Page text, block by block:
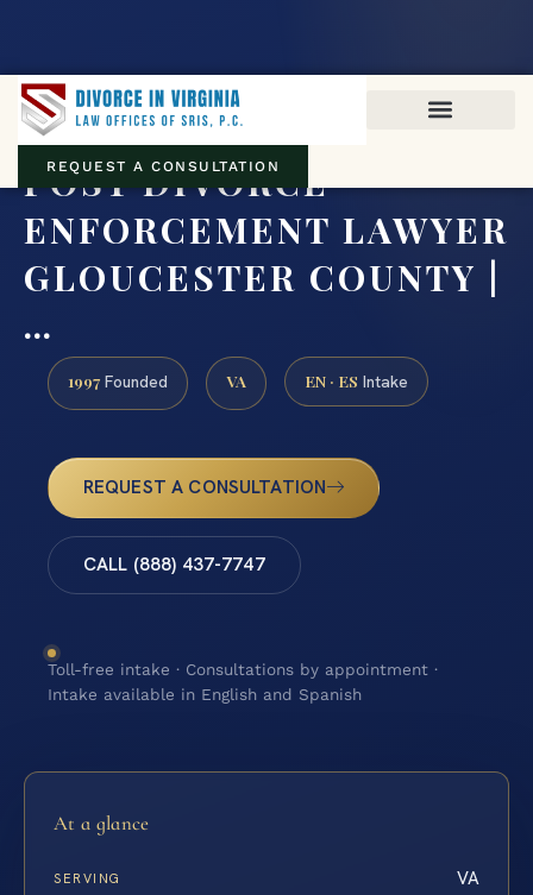
REQUEST A CONSULTATION
POST DIVORCE
ENFORCEMENT LAWYER
GLOUCESTER COUNTY |
…
1997 Founded VA EN · ES Intake
REQUEST A CONSULTATION
CALL (888) 437-7747
Toll-free intake · Consultations by appointment ·
Intake available in English and Spanish
At a glance
SERVING VA